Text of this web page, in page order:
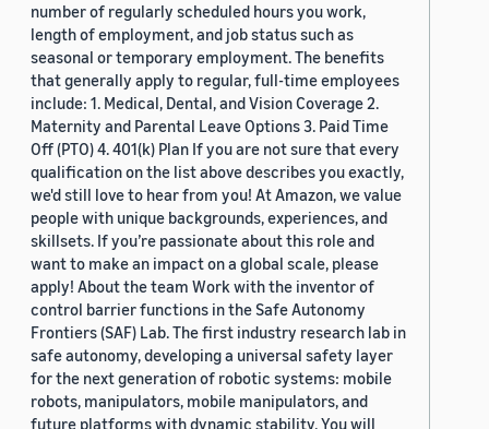
number of regularly scheduled hours you work,
length of employment, and job status such as
seasonal or temporary employment. The benefits
that generally apply to regular, full-time employees
include: 1. Medical, Dental, and Vision Coverage 2.
Maternity and Parental Leave Options 3. Paid Time
Off (PTO) 4. 401(k) Plan If you are not sure that every
qualification on the list above describes you exactly,
we'd still love to hear from you! At Amazon, we value
people with unique backgrounds, experiences, and
skillsets. If you’re passionate about this role and
want to make an impact on a global scale, please
apply! About the team Work with the inventor of
control barrier functions in the Safe Autonomy
Frontiers (SAF) Lab. The first industry research lab in
safe autonomy, developing a universal safety layer
for the next generation of robotic systems: mobile
robots, manipulators, mobile manipulators, and
future platforms with dynamic stability. You will